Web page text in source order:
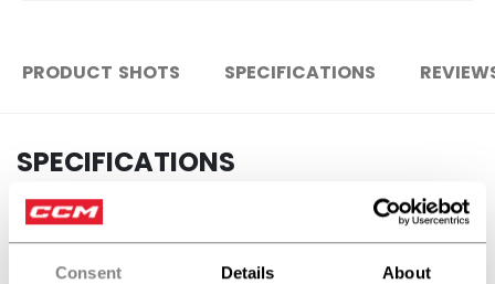
Consent Details About
PRODUCT SHOTS SPECIFICATIONS
SPECIFICATIONS
ID
AGE GROUP
Adult